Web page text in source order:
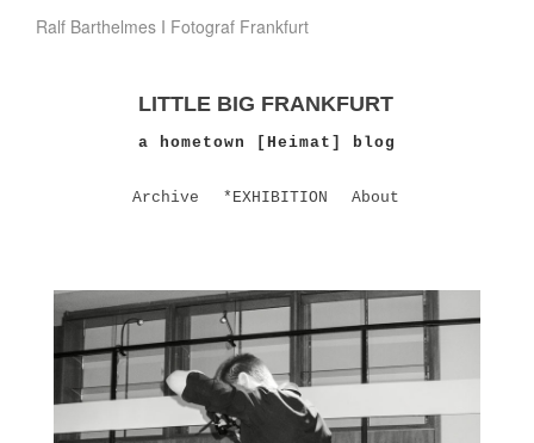
Ralf Barthelmes I Fotograf Frankfurt
LITTLE BIG FRANKFURT
a hometown [Heimat] blog
Archive *EXHIBITION About